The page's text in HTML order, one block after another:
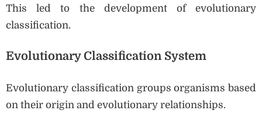
This led to the development of evolutionary
classification.
Evolutionary Classification System
Evolutionary classification groups organisms based
on their origin and evolutionary relationships.